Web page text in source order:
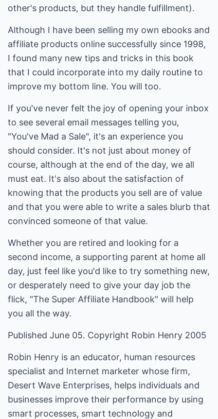
other's products, but they handle fulfillment).
Although I have been selling my own ebooks and
affiliate products online successfully since 1998,
I found many new tips and tricks in this book
that I could incorporate into my daily routine to
improve my bottom line. You will too.
If you've never felt the joy of opening your inbox
to see several email messages telling you,
"You've Mad a Sale", it's an experience you
should consider. It's not just about money of
course, although at the end of the day, we all
must eat. It's also about the satisfaction of
knowing that the products you sell are of value
and that you were able to write a sales blurb that
convinced someone of that value.
Whether you are retired and looking for a
second income, a supporting parent at home all
day, just feel like you'd like to try something new,
or desperately need to give your day job the
flick, "The Super Affiliate Handbook" will help
you all the way.
Published June 05. Copyright Robin Henry 2005
Robin Henry is an educator, human resources
specialist and Internet marketer whose firm,
Desert Wave Enterprises, helps individuals and
businesses improve their performance by using
smart processes, smart technology and